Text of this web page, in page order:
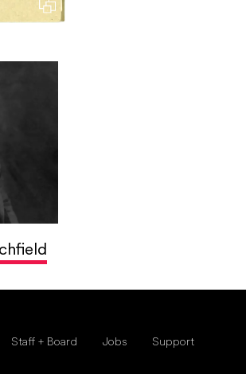
Staff + Board Jobs Support